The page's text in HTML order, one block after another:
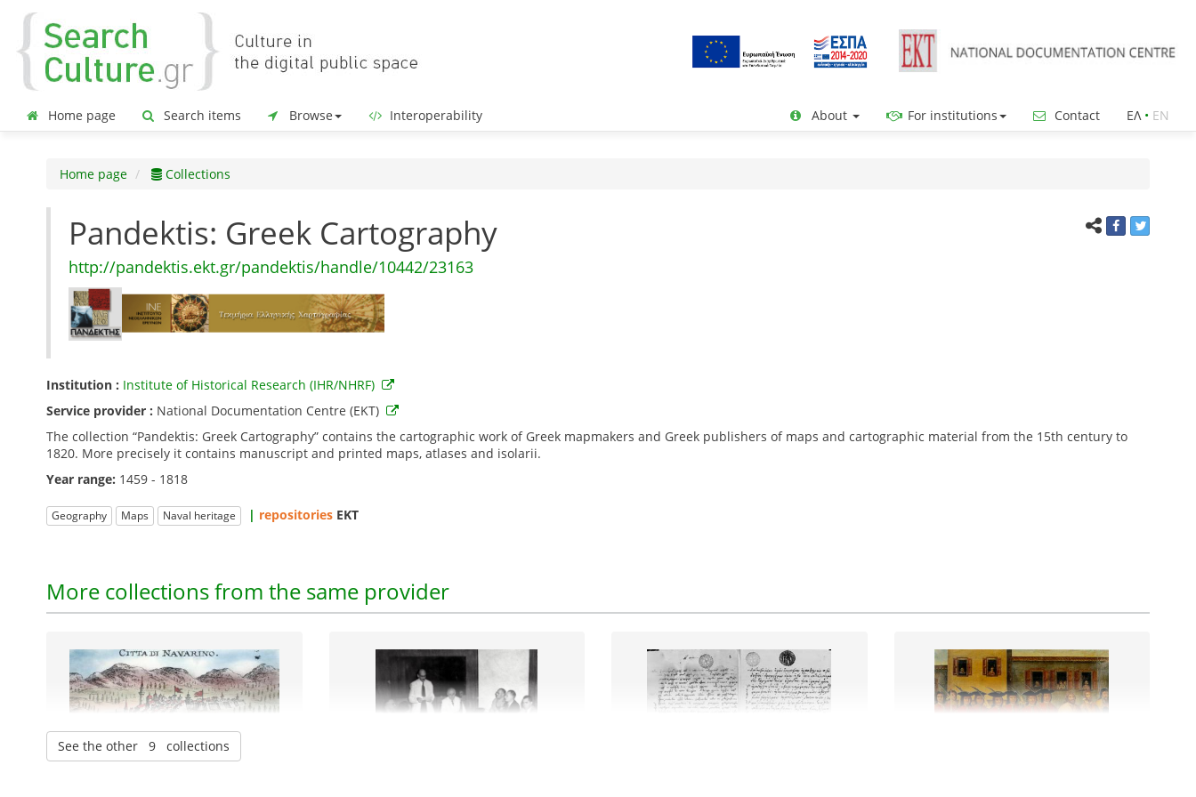
Home page Search items Browse Interoperability About For institutions Contact ΕΛ• ΕΝ
Home page Collections
Pandektis: Greek Cartography
http://pandektis.ekt.gr/pandektis/handle/10442/23163
Institution : Institute of Historical Research (IHR/NHRF)
Service provider : National Documentation Centre (EKT)
The collection “Pandektis: Greek Cartography” contains the cartographic work of Greek mapmakers and Greek publishers of maps and cartographic material from the 15th century to
1820. More precisely it contains manuscript and printed maps, atlases and isolarii.
Year range: 1459 - 1818
Geography Maps Naval heritage | repositories EKT
More collections from the same provider
See the other 9 collections